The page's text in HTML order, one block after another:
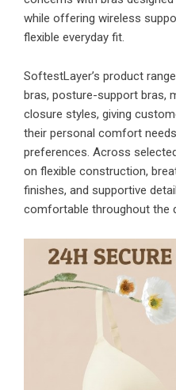
while offering wireless
flexible everyday fit.
SoftestLayer’s product
bras, posture-support bras,
closure styles, giving
their personal comfort
preferences. Across
on flexible construction,
finishes, and supportive
comfortable throughout the